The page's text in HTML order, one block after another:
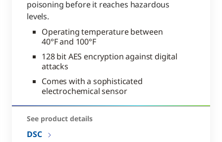
poisoning before it reaches hazardous
levels.
Operating temperature between
40°F and 100°F
128 bit AES encryption against digital
attacks
Comes with a sophisticated
electrochemical sensor
See product details
DSC